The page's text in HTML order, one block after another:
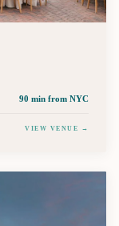
90 min from NYC
VIEW VENUE →